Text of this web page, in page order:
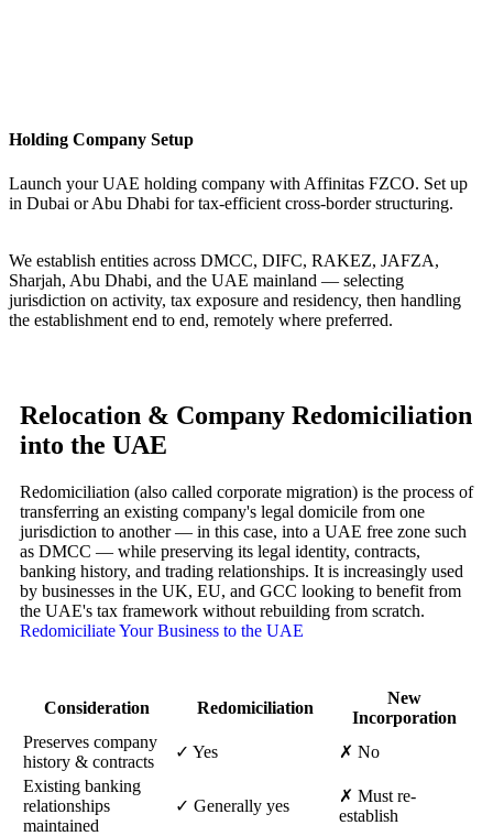
Holding Company Setup
Launch your UAE holding company with Affinitas FZCO. Set up
in Dubai or Abu Dhabi for tax-efficient cross-border structuring.
We establish entities across DMCC, DIFC, RAKEZ, JAFZA,
Sharjah, Abu Dhabi, and the UAE mainland — selecting
jurisdiction on activity, tax exposure and residency, then handling
the establishment end to end, remotely where preferred.
Relocation & Company Redomiciliation
into the UAE
Redomiciliation (also called corporate migration) is the process of
transferring an existing company's legal domicile from one
jurisdiction to another — in this case, into a UAE free zone such
as DMCC — while preserving its legal identity, contracts,
banking history, and trading relationships. It is increasingly used
by businesses in the UK, EU, and GCC looking to benefit from
the UAE's tax framework without rebuilding from scratch.
Redomiciliate Your Business to the UAE
Consideration Redomiciliation
New
Incorporation
Preserves company
history & contracts
✓ Yes
✗ No
Existing banking
relationships
maintained
✓ Generally yes
✗ Must re-
establish